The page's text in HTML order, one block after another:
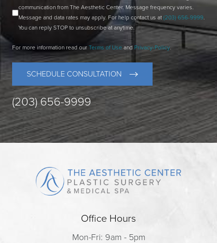
communication from The Aesthetic Center. Message frequency varies.
Message and data rates may apply. For help contact us at (203) 656-9999.
You can reply STOP to unsubscribe at anytime.
For more information read our Terms of Use and Privacy-Policy.
SCHEDULE CONSULTATION
(203) 656-9999
Office Hours
Mon-Fri: 9am - 5pm